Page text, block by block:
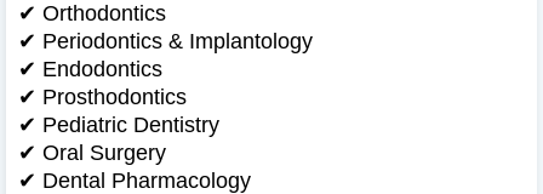
✔ Orthodontics
✔ Periodontics & Implantology
✔ Endodontics
✔ Prosthodontics
✔ Pediatric Dentistry
✔ Oral Surgery
✔ Dental Pharmacology